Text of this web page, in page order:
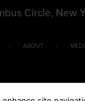
Circle, New
ABOUT